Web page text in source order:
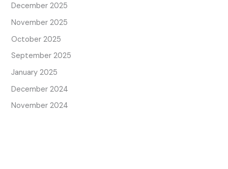
December 2025
November 2025
October 2025
September 2025
January 2025
December 2024
November 2024